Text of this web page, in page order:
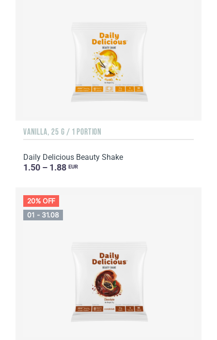
VANILLA, 25 G / 1 PORTION
Daily Delicious Beauty Shake
1.50 – 1.88 EUR
20% OFF
01 - 31.08